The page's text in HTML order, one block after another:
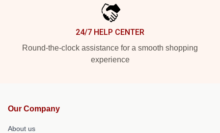
24/7 HELP CENTER
Round-the-clock assistance for a smooth shopping
experience
Our Company
About us